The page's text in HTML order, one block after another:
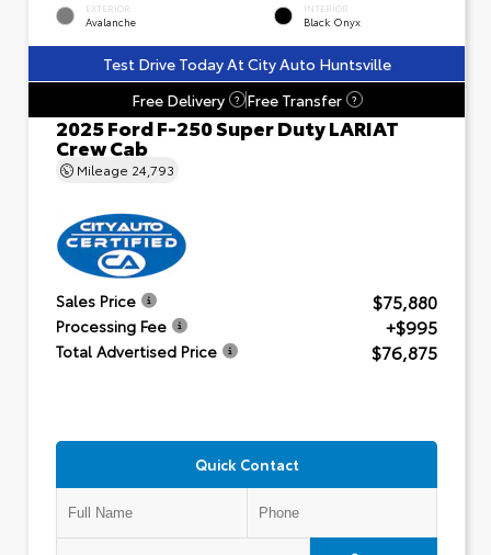
EXTERIOR
Avalanche
INTERIOR
Black Onyx
Test Drive Today At City Auto Huntsville
Free Delivery
? Free Transfer ?
2025 Ford F-250 Super Duty LARIAT
Crew Cab
Mileage 24,793
Sales Price $75,880
Processing Fee +$995
Total Advertised Price $76,875
Quick Contact